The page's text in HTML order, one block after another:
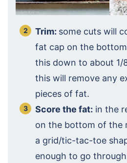
Trim: some cuts will
fat cap on the
this down to about 1/
this will remove any
pieces of fat.
Score the fat: in the
on the bottom of the
a grid/tic-tac-toe
enough to go